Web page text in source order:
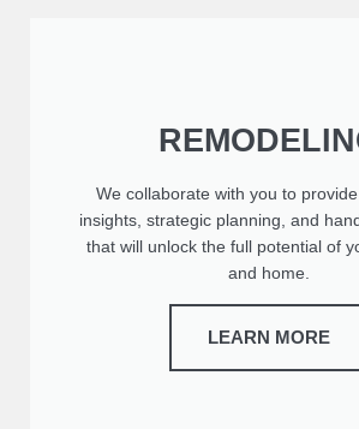
We collaborate with you to
insights, strategic planning, and
that will unlock the full potential of
and home.
LEARN MORE